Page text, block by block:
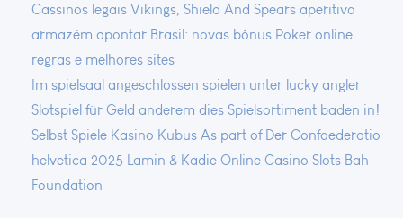
Cassinos legais Vikings, Shield And Spears aperitivo
armazém apontar Brasil: novas bônus Poker online
regras e melhores sites
Im spielsaal angeschlossen spielen unter lucky angler
Slotspiel für Geld anderem dies Spielsortiment baden in!
Selbst Spiele Kasino Kubus As part of Der Confoederatio
helvetica 2025 Lamin & Kadie Online Casino Slots Bah
Foundation